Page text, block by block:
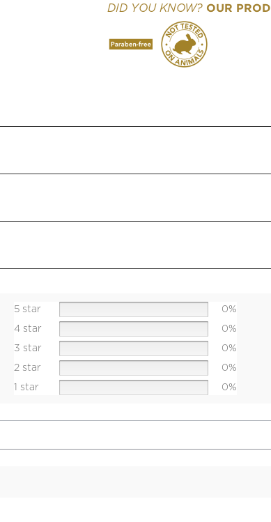
DID YOU KNOW? OUR
5 star
0%
4 star
0%
3 star
0%
2 star
0%
1 star
0%